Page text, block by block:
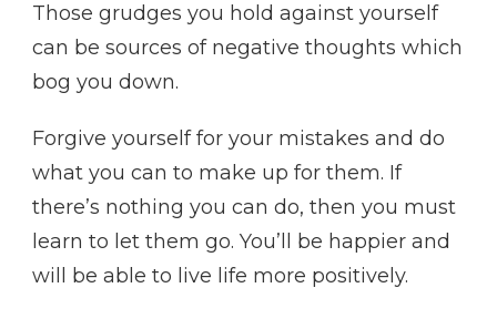
Those grudges you hold against yourself
can be sources of negative thoughts which
bog you down.
Forgive yourself for your mistakes and do
what you can to make up for them. If
there’s nothing you can do, then you must
learn to let them go. You’ll be happier and
will be able to live life more positively.